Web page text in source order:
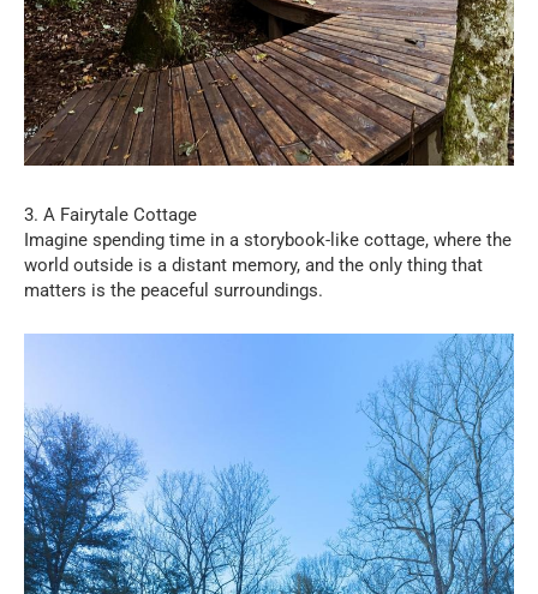
3. A Fairytale Cottage
Imagine spending time in a storybook-like cottage, where the
world outside is a distant memory, and the only thing that
matters is the peaceful surroundings.